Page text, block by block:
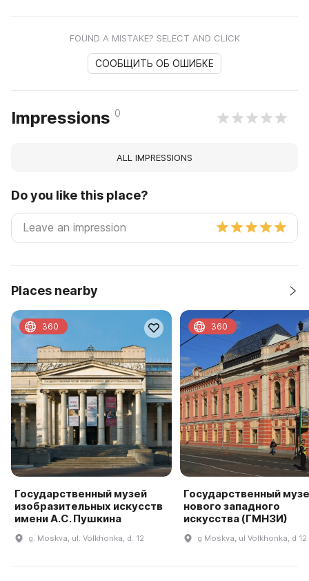
FOUND A MISTAKE? SELECT AND CLICK
СООБЩИТЬ ОБ ОШИБКЕ
Impressions 0
ALL IMPRESSIONS
Do you like this place?
Places nearby
Государственный музей
изобразительных искусств
имени А.С. Пушкина
g. Moskva, ul. Volkhonka, d. 12
360
Государственный
нового западного
искусства (ГМНЗИ)
g Moskva, ul Volkhonka, d 12
360